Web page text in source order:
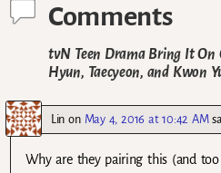
Comments
tvN Teen Drama Bring It On
Hyun, Taecyeon, and Kwon
Lin on May 4, 2016 at 10:42 AM
Why are they pairing this (and